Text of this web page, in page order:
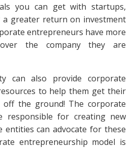
you can get with startups,
a greater return on investment
entrepreneurs have more
the company they are
can also provide corporate
to help them get their
off the ground! The corporate
responsible for creating new
entities can advocate for these
entrepreneurship model is